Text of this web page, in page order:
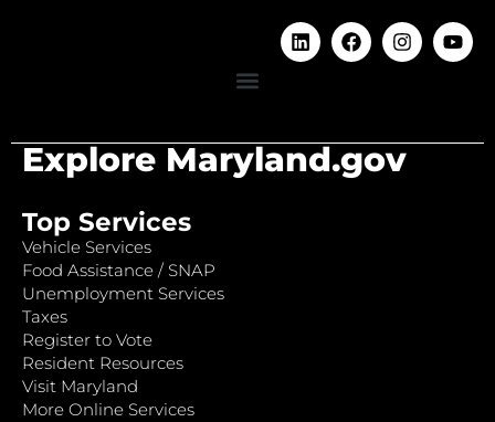
Explore Maryland.gov
Top Services
Vehicle Services
Food Assistance / SNAP
Unemployment Services
Taxes
Register to Vote
Resident Resources
Visit Maryland
More Online Services